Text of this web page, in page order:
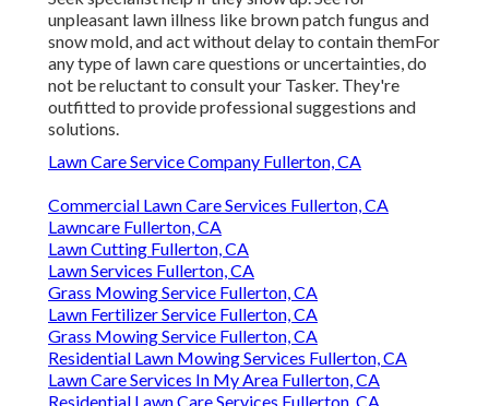
unpleasant lawn illness like brown patch fungus and
snow mold, and act without delay to contain themFor
any type of lawn care questions or uncertainties, do
not be reluctant to consult your Tasker. They're
outfitted to provide professional suggestions and
solutions.
Lawn Care Service Company Fullerton, CA
Commercial Lawn Care Services Fullerton, CA
Lawncare Fullerton, CA
Lawn Cutting Fullerton, CA
Lawn Services Fullerton, CA
Grass Mowing Service Fullerton, CA
Lawn Fertilizer Service Fullerton, CA
Grass Mowing Service Fullerton, CA
Residential Lawn Mowing Services Fullerton, CA
Lawn Care Services In My Area Fullerton, CA
Residential Lawn Care Services Fullerton, CA